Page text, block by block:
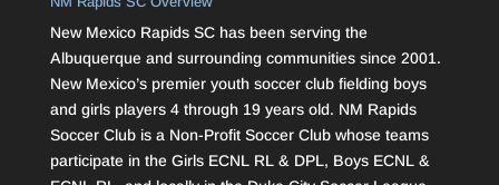
New Mexico Rapids SC has been serving the
Albuquerque and surrounding communities since 2001.
New Mexico’s premier youth soccer club fielding boys
and girls players 4 through 19 years old. NM Rapids
Soccer Club is a Non-Profit Soccer Club whose teams
participate in the Girls ECNL RL & DPL, Boys ECNL &